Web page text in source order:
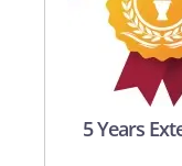
5 Years